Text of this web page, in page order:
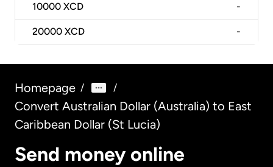
10000 XCD -
20000 XCD -
Homepage / /
Convert Australian Dollar (Australia) to East
Caribbean Dollar (St Lucia)
Send money online